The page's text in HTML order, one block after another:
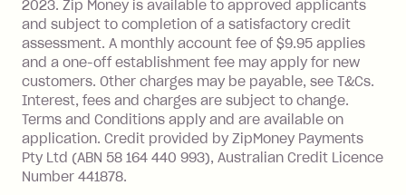
Monthly Account Fee: $9.95 (waived if
you do not have an outstanding
balance at the end of the month).
Interest:
13.70% p.a. if your balance is over
$1,000.
No interest if your balance is $1,000
or less.
Late Fee: $15 if the minimum
2023. Zip Money is available to approved applicants
and subject to completion of a satisfactory credit
assessment. A monthly account fee of $9.95 applies
and a one-off establishment fee may apply for new
customers. Other charges may be payable, see T&Cs.
Interest, fees and charges are subject to change.
Terms and Conditions apply and are available on
application. Credit provided by ZipMoney Payments
Pty Ltd (ABN 58 164 440 993), Australian Credit Licence
Number 441878.